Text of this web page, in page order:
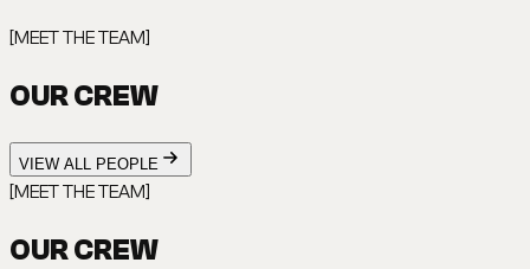
[MEET THE TEAM]
OUR CREW
VIEW ALL PEOPLE
[MEET THE TEAM]
OUR CREW